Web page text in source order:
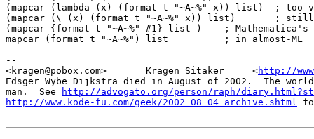
(mapcar (lambda (x) (format t "~A~%" x)) list)  ; too
(mapcar (\ (x) (format t "~A~%" x)) list)       ; still
(mapcar {format t "~A~%" #1} list )    ; Mathematica's
mapcar (format t "~A~%") list          ; in almost-ML
--
<kragen@pobox.com>       Kragen Sitaker     <http://
Edsger Wybe Dijkstra died in August of 2002.  The
man.  See
http://advogato.org/person/raph/
http://www.kode-fu.com/geek/2002_08_04_archive.shtml